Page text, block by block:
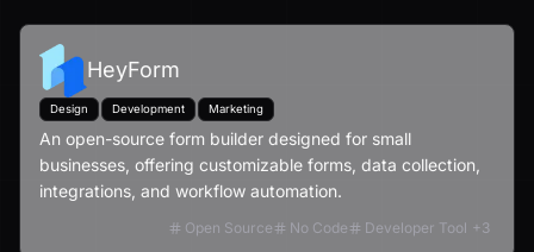
HeyForm
Design Development Marketing
An open-source form builder designed for small
businesses, offering customizable forms, data collection,
integrations, and workflow automation.
Open Source No Code Developer Tool +3